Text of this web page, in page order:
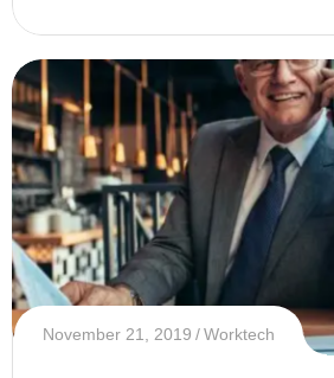
November 21, 2019 Worktech